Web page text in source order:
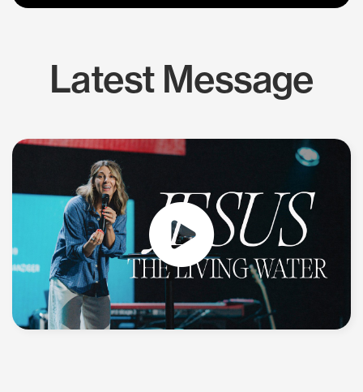
Latest Message